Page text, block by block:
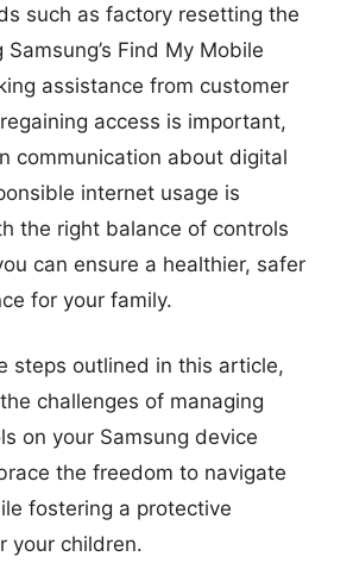
such as factory resetting the
Find My Mobile
assistance from customer
access is important,
communication about digital
internet usage is
the right balance of controls
can ensure a healthier, safer
for your family.
steps outlined in this article,
challenges of managing
on your Samsung device
the freedom to navigate
fostering a protective
your children.